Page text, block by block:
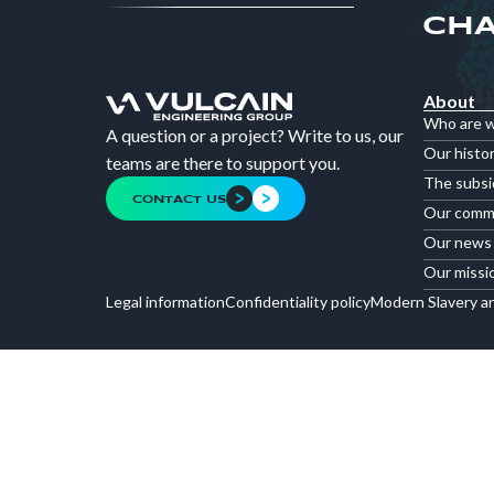
A question or a project? Write to us, our
teams are there to support you.
CONTACT US
About
Who are
Our
The
Our
Our news
Our
Legal informationConfidentiality policyModern Slavery